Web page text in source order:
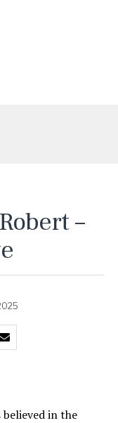
–
believed in the